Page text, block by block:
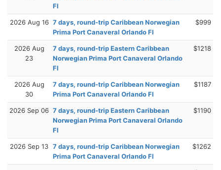
Fl
2026 Aug 16 7 days, round-trip Caribbean Norwegian
Prima Port Canaveral Orlando Fl
$999
2026 Aug
23
7 days, round-trip Eastern Caribbean
Norwegian Prima Port Canaveral Orlando
Fl
$1218
2026 Aug
30
7 days, round-trip Caribbean Norwegian
Prima Port Canaveral Orlando Fl
$1187
2026 Sep 06 7 days, round-trip Eastern Caribbean
Norwegian Prima Port Canaveral Orlando
Fl
$1190
2026 Sep 13 7 days, round-trip Caribbean Norwegian
Prima Port Canaveral Orlando Fl
$1262